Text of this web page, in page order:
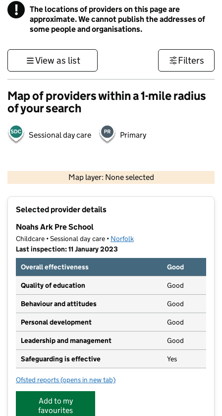
! Information
The locations of providers on this page are
approximate. We cannot publish the addresses of
some people and organisations.
View as list Filters
Map of providers within a 1-mile radius
of your search
Sessional day care Primary
Map layer: None selected
Contains OS data © Crown copyright and database rights 2026
Selected provider details
Noahs Ark Pre School
Childcare • Sessional day care • Norfolk
Last inspection: 11 January 2023
Overall effectiveness
Good
Quality of education Good
Behaviour and attitudes Good
Personal development Good
Leadership and management Good
Safeguarding is effective Yes
Ofsted reports for Noahs Ark Pre School
(opens in new tab)
Add to my
favourites